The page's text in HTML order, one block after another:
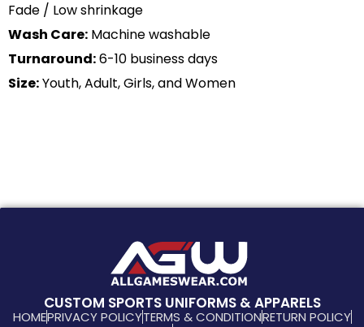
Fade / Low shrinkage
Wash Care: Machine washable
Turnaround:6-10 business days
Size:Youth, Adult, Girls, and Women
CUSTOM SPORTS UNIFORMS & APPARELS
HOMEPRIVACY POLICYTERMS & CONDITIONRETURN POLICY